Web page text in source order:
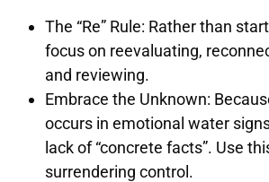
The “Re” Rule: Rather than
focus on reevaluating,
and reviewing.
Embrace the Unknown:
occurs in emotional water
lack of “concrete facts”. Use
surrendering control.